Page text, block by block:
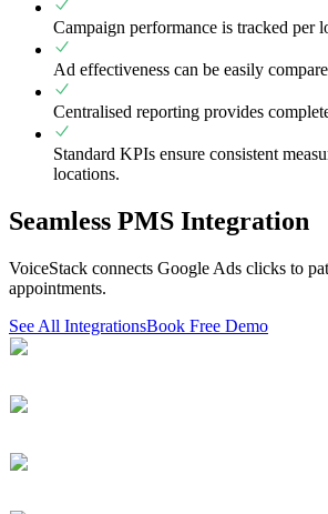
Campaign performance is tracked per
Ad effectiveness can be easily
Centralised reporting provides
Standard KPIs ensure consistent
locations.
Seamless PMS Integration
VoiceStack connects Google Ads clicks to
appointments.
See All IntegrationsBook Free Demo